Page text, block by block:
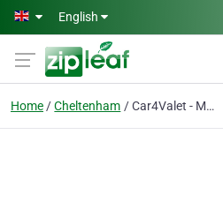
Skip to main content
English
Home Cheltenham Car4Valet - Mobile Car Valeting Cheltenham